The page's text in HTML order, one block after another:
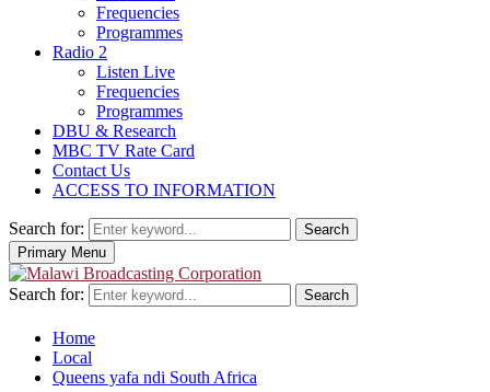
Frequencies
Programmes
Radio 2
Listen Live
Frequencies
Programmes
DBU & Research
MBC TV Rate Card
Contact Us
ACCESS TO INFORMATION
Search for:
Search
Primary Menu
Search for: Search
Home
Local
Queens yafa ndi South Africa